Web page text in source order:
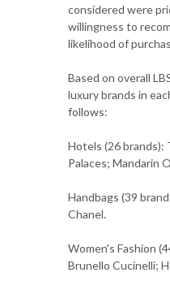
considered were
willingness to
likelihood of
Based on overall
luxury brands in
follows:
Hotels (26 brands):
Palaces; Mandarin
Handbags (39
Chanel.
Women's Fashion
Brunello Cucinelli;